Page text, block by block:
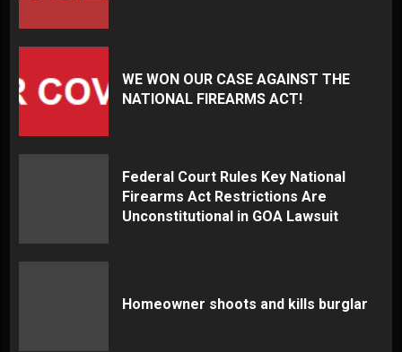
WE WON OUR CASE AGAINST THE
NATIONAL FIREARMS ACT!
Federal Court Rules Key National
Firearms Act Restrictions Are
Unconstitutional in GOA Lawsuit
Homeowner shoots and kills burglar